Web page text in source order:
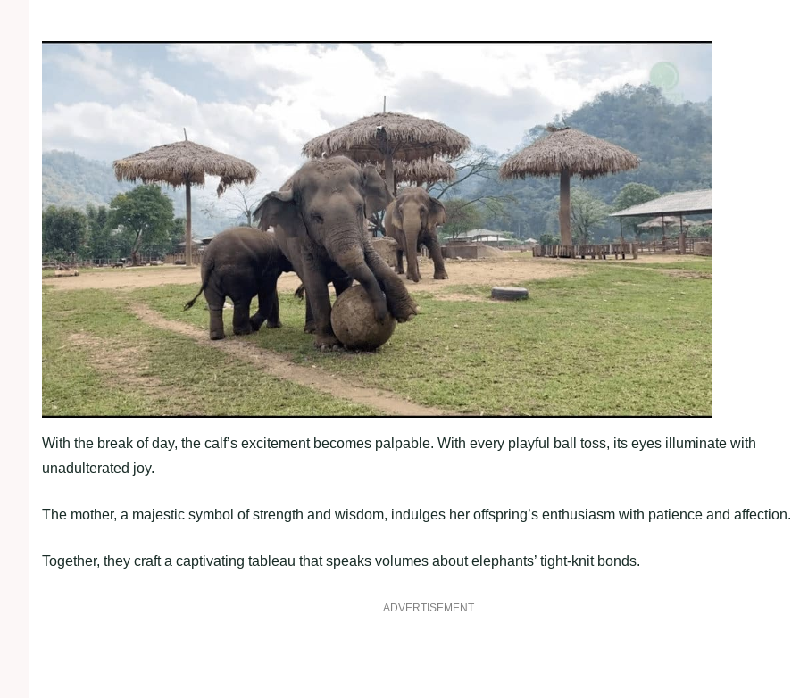
With the break of day, the calf’s excitement becomes palpable. With every playful ball toss, its eyes illuminate with
unadulterated joy.
The mother, a majestic symbol of strength and wisdom, indulges her offspring’s enthusiasm with patience and affection.
Together, they craft a captivating tableau that speaks volumes about elephants’ tight-knit bonds.
ADVERTISEMENT